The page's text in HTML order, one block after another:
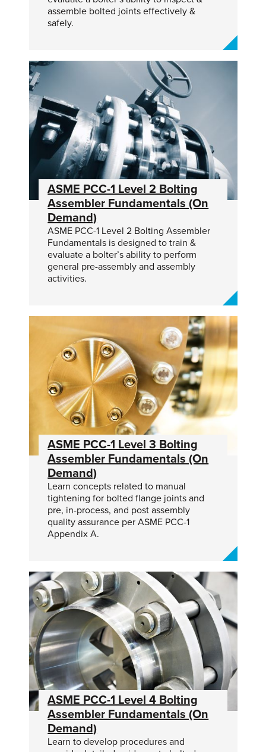
assemble bolted joints effectively &
safely.
ASME PCC-1 Level 2 Bolting
Assembler Fundamentals (On
Demand)
ASME PCC-1 Level 2 Bolting Assembler
Fundamentals is designed to train &
evaluate a bolter’s ability to perform
general pre-assembly and assembly
activities.
ASME PCC-1 Level 3 Bolting
Assembler Fundamentals (On
Demand)
Learn concepts related to manual
tightening for bolted flange joints and
pre, in-process, and post assembly
quality assurance per ASME PCC-1
Appendix A.
ASME PCC-1 Level 4 Bolting
Assembler Fundamentals (On
Demand)
Learn to develop procedures and